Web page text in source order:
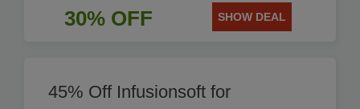
30% OFF SHOW DEAL
45% Off Infusionsoft for